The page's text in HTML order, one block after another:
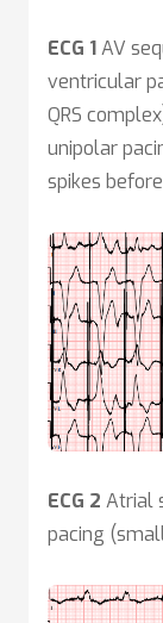
ECG 1AV
ventricular
QRS
unipolar
spikes
ECG 2 Atrial
pacing